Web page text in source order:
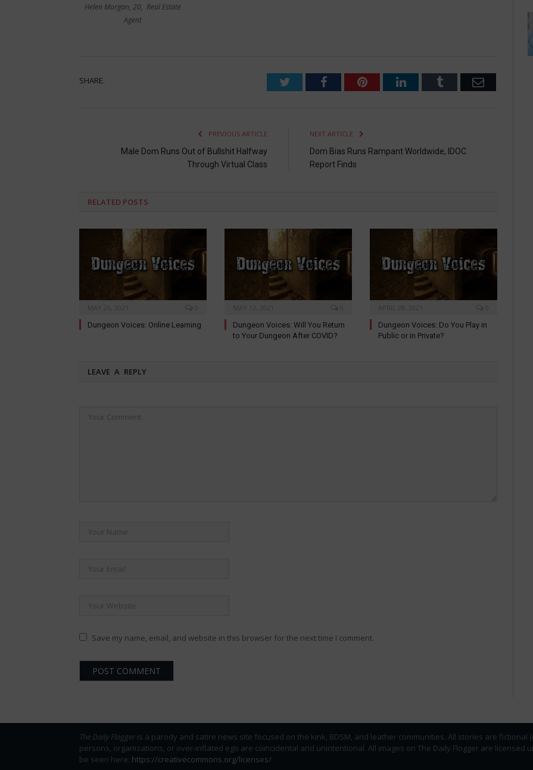
Helen Morgan, 20, Real Estate
Agent
SHARE. TwitterFacebookPinterestLinkedInTumblr Email
PREVIOUS ARTICLE
Male Dom Runs Out of Bullshit Halfway
Through Virtual Class
NEXT ARTICLE
Dom Bias Runs Rampant Worldwide, IDOC
Report Finds
RELATED POSTS
Dungeon Voices: Online Learning
Dungeon Voices: Will You Return
to Your Dungeon After COVID?
Dungeon Voices: Do You Play in
Public or in Private?
LEAVE A REPLY
Save my name, email, and website in this browser for the next time I comment.
The Daily Flogger is a parody and satire news site focused on the kink, BDSM, and leather communities. All stories are fictional
persons, organizations, or over-inflated ego are coincidental and unintentional. All images on The Daily Flogger are licensed
be seen here: https://creativecommons.org/licenses/